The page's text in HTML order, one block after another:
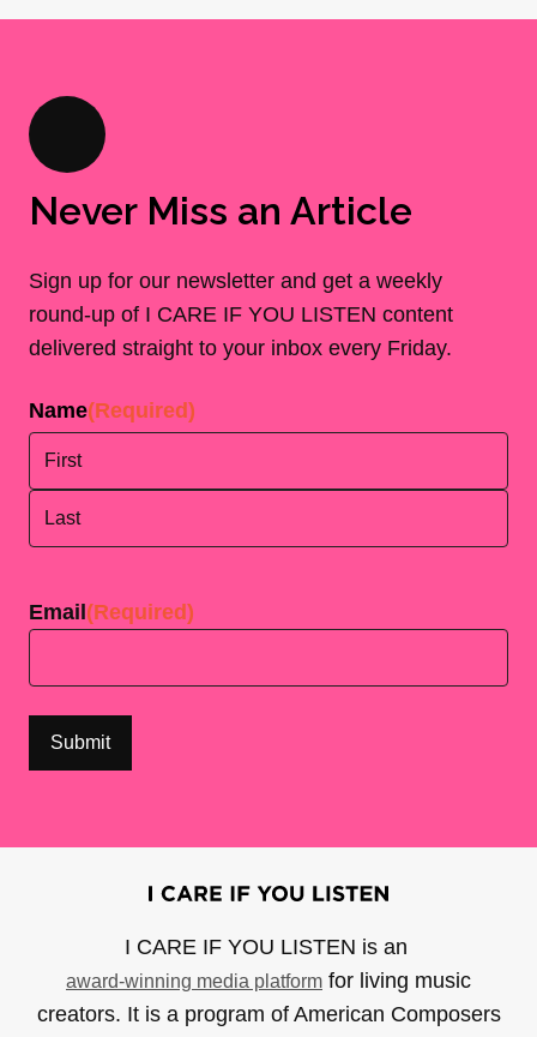
Never Miss an Article
Sign up for our newsletter and get a weekly
round-up of I CARE IF YOU LISTEN content
delivered straight to your inbox every Friday.
Name(Required)
Email (Required)
I CARE IF YOU LISTEN is an
award-winning media platform for living music
creators. It is a program of American Composers